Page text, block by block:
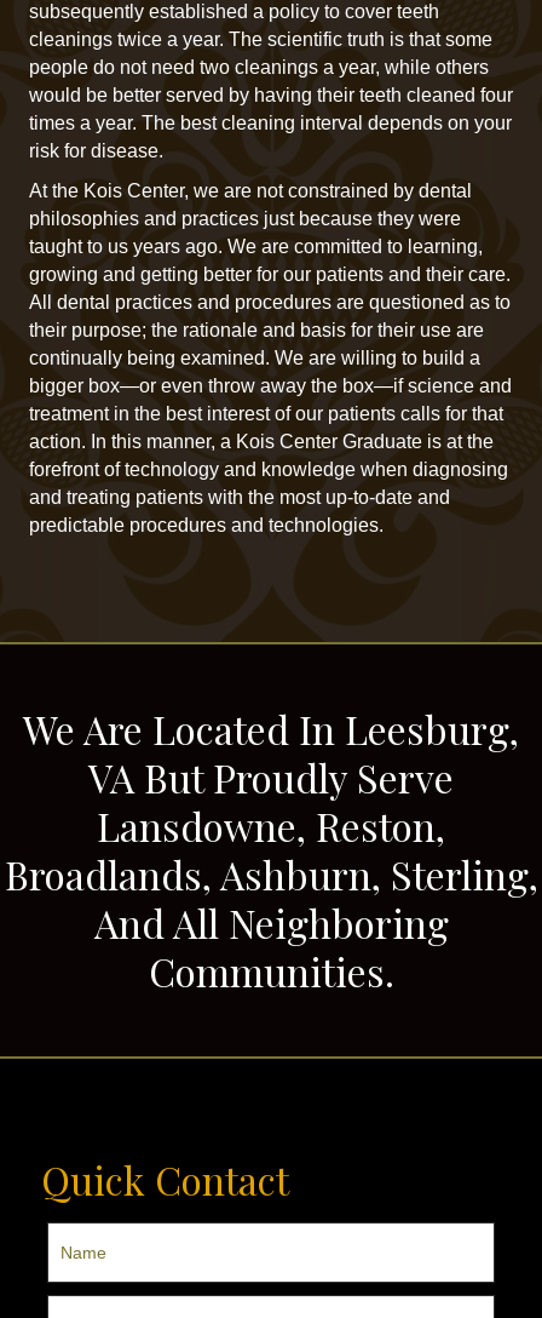
subsequently established a policy to cover teeth
cleanings twice a year. The scientific truth is that some
people do not need two cleanings a year, while others
would be better served by having their teeth cleaned four
times a year. The best cleaning interval depends on your
risk for disease.
At the Kois Center, we are not constrained by dental
philosophies and practices just because they were
taught to us years ago. We are committed to learning,
growing and getting better for our patients and their care.
All dental practices and procedures are questioned as to
their purpose; the rationale and basis for their use are
continually being examined. We are willing to build a
bigger box—or even throw away the box—if science and
treatment in the best interest of our patients calls for that
action. In this manner, a Kois Center Graduate is at the
forefront of technology and knowledge when diagnosing
and treating patients with the most up-to-date and
predictable procedures and technologies.
We Are Located In Leesburg,
VA But Proudly Serve
Lansdowne, Reston,
Broadlands, Ashburn, Sterling,
And All Neighboring
Communities.
Quick Contact